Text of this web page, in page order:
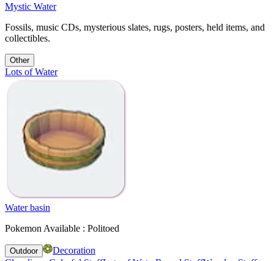
Mystic Water
Fossils, music CDs, mysterious slates, rugs, posters, held items, and
collectibles.
Other
Lots of Water
Water basin
Pokemon Available : Politoed
Outdoor
Decoration